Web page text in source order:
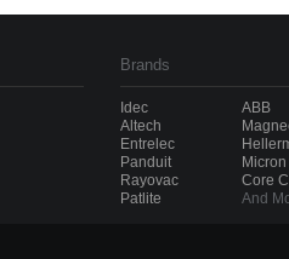
Brands
Idec
Altech
Entrelec
Panduit
Rayovac
Patlite
ABB
Micron
Core
And